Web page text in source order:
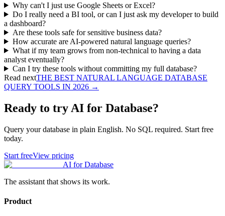
Why can't I just use Google Sheets or Excel?
Do I really need a BI tool, or can I just ask my developer to build
a dashboard?
Are these tools safe for sensitive business data?
How accurate are AI-powered natural language queries?
What if my team grows from non-technical to having a data
analyst eventually?
Can I try these tools without committing my full database?
Read nextTHE BEST NATURAL LANGUAGE DATABASE
QUERY TOOLS IN 2026 →
Ready to try AI for Database?
Query your database in plain English. No SQL required. Start free
today.
Start freeView pricing
AI for Database
The assistant that shows its work.
Product